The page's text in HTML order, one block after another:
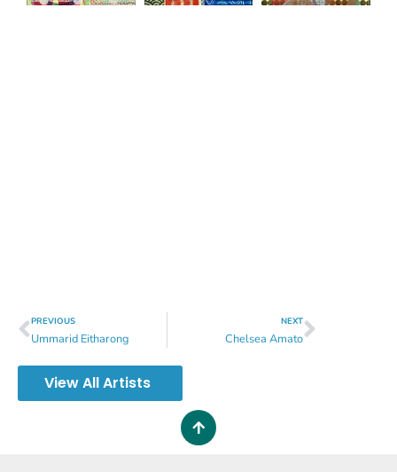
PREVIOUS
Ummarid Eitharong
NEXT
Chelsea Amato
View All Artists